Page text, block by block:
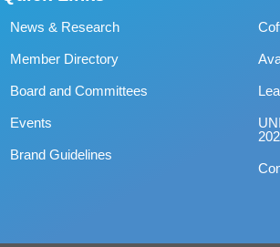
News & Research
Member Directory
Board and Committees
Events
Brand Guidelines